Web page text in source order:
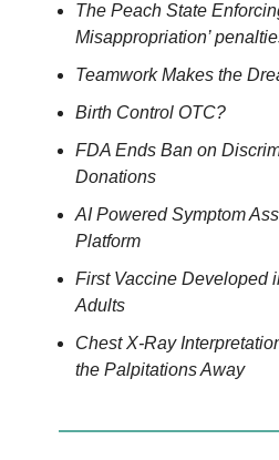
The Peach State
Misappropriation’
Teamwork Makes the
Birth Control OTC?
FDA Ends Ban on
Donations
AI Powered Symptom
Platform
First Vaccine Developed
Adults
Chest X-Ray
the Palpitations Away